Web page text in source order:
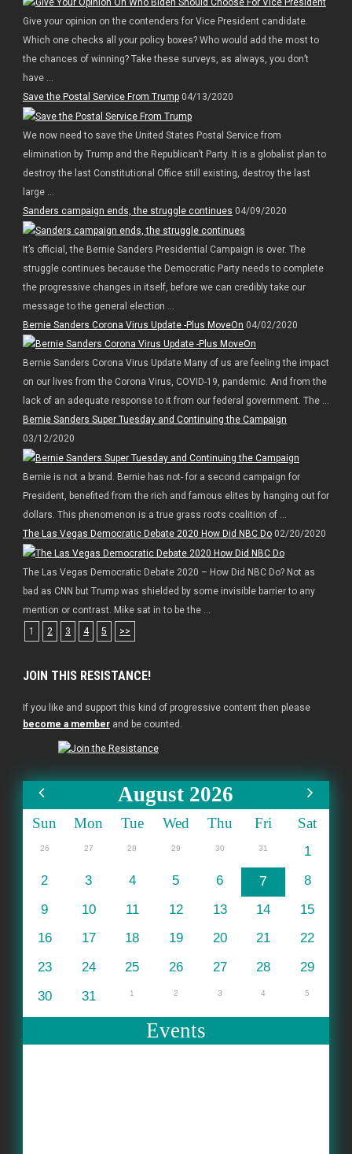
Give your opinion on the contenders for Vice President candidate.
Which one checks all your policy boxes? Who would add the most to
the chances of winning? Take these surveys, as always, you don’t
have ...
Save the Postal Service From Trump04/13/2020
We now need to save the United States Postal Service from
elimination by Trump and the Republican’t Party. It is a globalist plan to
destroy the last Constitutional Office still existing, destroy the last
large ...
Sanders campaign ends, the struggle continues 04/09/2020
It’s official, the Bernie Sanders Presidential Campaign is over. The
struggle continues because the Democratic Party needs to complete
the progressive changes in itself, before we can credibly take our
message to the general election ...
Bernie Sanders Corona Virus Update -Plus MoveOn 04/02/2020
Bernie Sanders Corona Virus Update Many of us are feeling the impact
on our lives from the Corona Virus, COVID-19, pandemic. And from the
lack of an adequate response to it from our federal government. The ...
Bernie Sanders Super Tuesday and Continuing the Campaign
03/12/2020
Bernie is not a brand. Bernie has not- for a second campaign for
President, benefited from the rich and famous elites by hanging out for
dollars. This phenomenon is a true grass roots coalition of ...
The Las Vegas Democratic Debate 2020 How Did NBC Do02/20/2020
The Las Vegas Democratic Debate 2020 – How Did NBC Do? Not as
bad as CNN but Trump was shielded by some invisible barrier to any
mention or contrast. Mike sat in to be the ...
1
2 3 4 5 >>
JOIN THIS RESISTANCE!
If you like and support this kind of progressive content then please
become a memberand be counted.
August 2026
Sun Mon Tue Wed Thu Fri Sat
26 27 28 29 30 31
1
2
3 4 5 6 7
8
9
10 11 12 13 14
15
16
17 18 19 20 21
22
23
24 25 26 27 28
29
30
31 1 2 3 4 5
Events